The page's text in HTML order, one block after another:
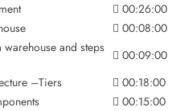
00:26:00
00:08:00
and steps
00:09:00
–Tiers
00:18:00
00:15:00